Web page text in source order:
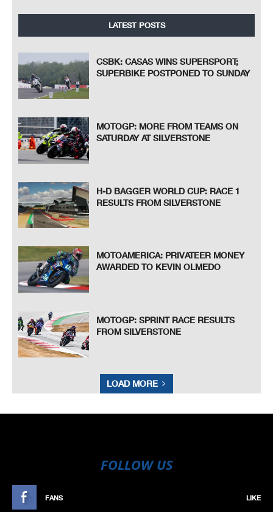
LATEST POSTS
CSBK: CASAS WINS SUPERSPORT;
SUPERBIKE POSTPONED TO SUNDAY
MOTOGP: MORE FROM TEAMS ON
SATURDAY AT SILVERSTONE
H-D BAGGER WORLD CUP: RACE 1
RESULTS FROM SILVERSTONE
MOTOAMERICA: PRIVATEER MONEY
AWARDED TO KEVIN OLMEDO
MOTOGP: SPRINT RACE RESULTS
FROM SILVERSTONE
LOAD MORE
FOLLOW US
FANS LIKE